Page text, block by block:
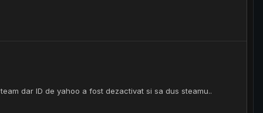
dar ID de yahoo a fost dezactivat si sa dus steamu..